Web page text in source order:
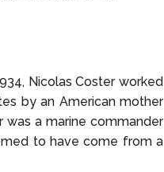
Nicolas Coster worked
by an American mother
was a marine commander
to have come from a